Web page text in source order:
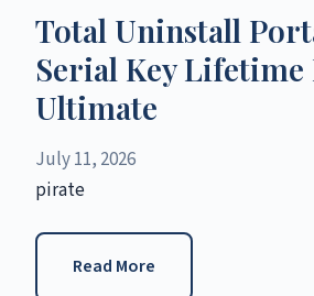
Total Uninstall
Serial Key Lifetime
Ultimate
July 11, 2026
pirate
Read More